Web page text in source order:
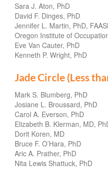
Sara J. Aton, PhD
David F. Dinges, PhD
Jennifer L. Martin, PhD,
Oregon Institute of
Eve Van Cauter, PhD
Kenneth P. Wright, PhD
Jade Circle (Less
Mark S. Blumberg, PhD
Josiane L. Broussard, PhD
Carol A. Everson, PhD
Elizabeth B. Klerman, MD,
Dorit Koren, MD
Bruce F. O’Hara, PhD
Aric A. Prather, PhD
Nita Lewis Shattuck, PhD